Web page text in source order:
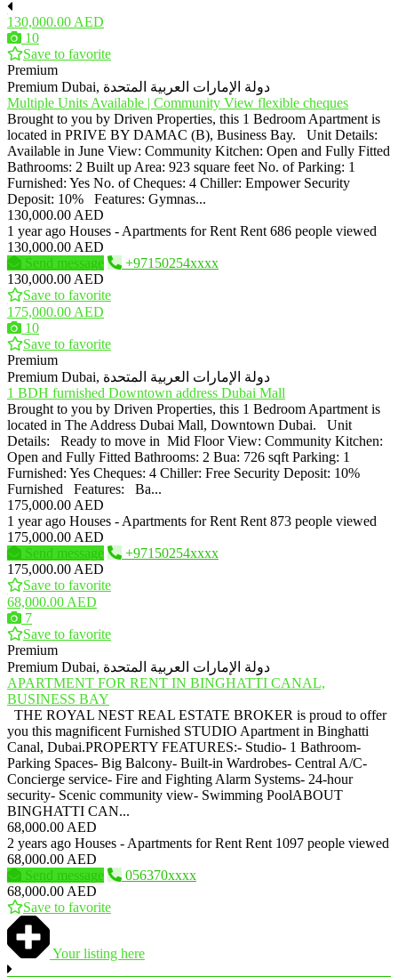
130,000.00 AED
10
Save to favorite
Premium
Premium
Dubai, دولة الإمارات العربية المتحدة
Multiple Units Available | Community View flexible cheques
Brought to you by Driven Properties, this 1 Bedroom Apartment is
located in PRIVE BY DAMAC (B), Business Bay. Unit Details:
Available in June View: Community Kitchen: Open and Fully Fitted
Bathrooms: 2 Built up Area: 923 square feet No. of Parking: 1
Furnished: Yes No. of Cheques: 4 Chiller: Empower Security
Deposit: 10% Features: Gymnas...
130,000.00 AED
1 year ago Houses - Apartments for Rent Rent 686 people viewed
130,000.00 AED
Send message
+97150254xxxx
130,000.00 AED
Save to favorite
175,000.00 AED
10
Save to favorite
Premium
Premium
Dubai, دولة الإمارات العربية المتحدة
1 BDH furnished Downtown address Dubai Mall
Brought to you by Driven Properties, this 1 Bedroom Apartment is
located in The Address Dubai Mall, Downtown Dubai. Unit
Details: Ready to move in Mid Floor View: Community Kitchen:
Open and Fully Fitted Bathrooms: 2 Bua: 726 sqft Parking: 1
Furnished: Yes Cheques: 4 Chiller: Free Security Deposit: 10%
Furnished Features: Ba...
175,000.00 AED
1 year ago Houses - Apartments for Rent Rent 873 people viewed
175,000.00 AED
Send message
+97150254xxxx
175,000.00 AED
Save to favorite
68,000.00 AED
7
Save to favorite
Premium
Premium
Dubai, دولة الإمارات العربية المتحدة
APARTMENT FOR RENT IN BINGHATTI CANAL,
BUSINESS BAY
THE ROYAL NEST REAL ESTATE BROKER is proud to offer
you this magnificent Furnished STUDIO Apartment in Binghatti
Canal, Dubai.PROPERTY FEATURES:- Studio- 1 Bathroom-
Parking Spaces- Big Balcony- Built-in Wardrobes- Central A/C-
Concierge service- Fire and Fighting Alarm Systems- 24-hour
security- Scenic community view- Swimming PoolABOUT
BINGHATTI CAN...
68,000.00 AED
2 years ago Houses - Apartments for Rent Rent 1097 people viewed
68,000.00 AED
Send message
056370xxxx
68,000.00 AED
Save to favorite
Your listing here